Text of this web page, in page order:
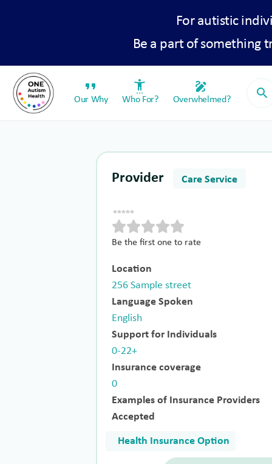
For autistic
Be a part of something
format_quote
Our Why
settings_accessibility
Who For?
draw
Overwhelmed? search
Provider Care Service
Be the first one to rate
Location
256 Sample street
Language Spoken
English
Support for Individuals
0-22+
Insurance coverage
0
Examples of Insurance Providers
Accepted
Health Insurance Option